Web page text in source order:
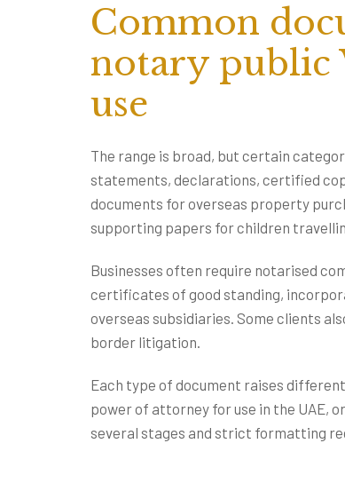
Common
notary public
use
The range is broad, but certain
statements, declarations, certified
documents for overseas property
supporting papers for children
Businesses often require notarised
certificates of good standing,
overseas subsidiaries. Some clients
border litigation.
Each type of document raises
power of attorney for use in the UAE,
several stages and strict formatting